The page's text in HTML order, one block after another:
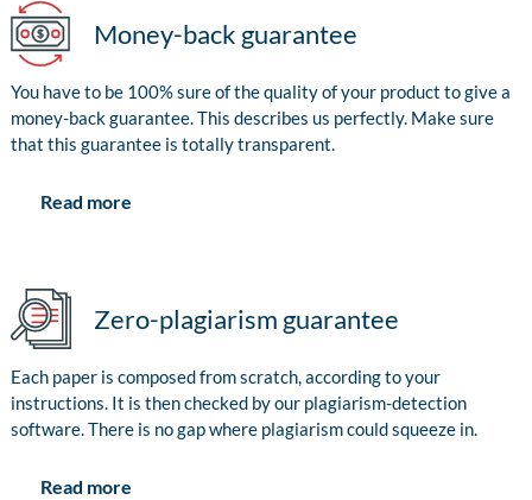
Money-back guarantee
You have to be 100% sure of the quality of your product to give a
money-back guarantee. This describes us perfectly. Make sure
that this guarantee is totally transparent.
Read more
Zero-plagiarism guarantee
Each paper is composed from scratch, according to your
instructions. It is then checked by our plagiarism-detection
software. There is no gap where plagiarism could squeeze in.
Read more